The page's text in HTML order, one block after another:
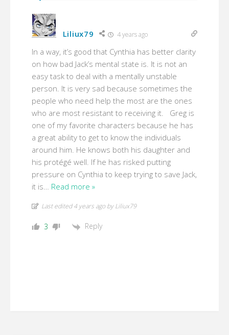
Liliux79 4 years ago
In a way, it’s good that Cynthia has better clarity
on how bad Jack’s mental state is. It is not an
easy task to deal with a mentally unstable
person. It is very sad because sometimes the
people who need help the most are the ones
who are most resistant to receiving it. Greg is
one of my favorite characters because he has
a great ability to get to know the individuals
around him. He knows both his daughter and
his protégé well. If he has risked putting
pressure on Cynthia to keep trying to save Jack,
it is… Read more »
Last edited 4 years ago by Liliux79
3 Reply